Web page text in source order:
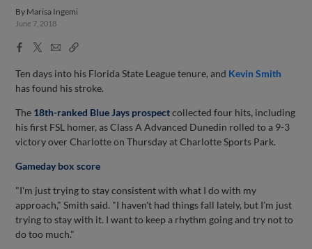
By Marisa Ingemi
June 7, 2018
Facebook
X
EmailCopy
Ten days into his Florida State League tenure, and Kevin Smith
has found his stroke.
The 18th-ranked Blue Jays prospectcollected four hits, including
his first FSL homer, as Class A Advanced Dunedin rolled to a 9-3
victory over Charlotte on Thursday at Charlotte Sports Park.
Gameday box score
"I'm just trying to stay consistent with what I do with my
approach," Smith said. "I haven't had things fall lately, but I'm just
trying to stay with it. I want to keep a rhythm going and try not to
do too much."